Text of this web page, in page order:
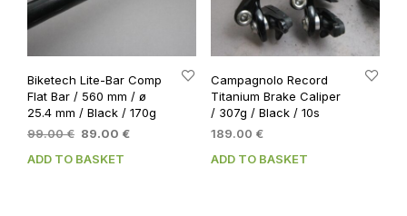
Biketech Lite-Bar Comp
Flat Bar / 560 mm / ø
25.4 mm / Black / 170g
99.00€ Original
was:
89.00 €Current
ADD TO BASKET
Campagnolo Record
Titanium Brake Caliper
/ 307g / Black / 10s
189.00 €
ADD TO BASKET